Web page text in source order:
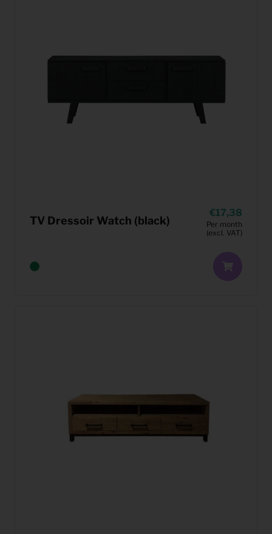
TV Dressoir Watch (black)
17,38
Per month
(excl. VAT)